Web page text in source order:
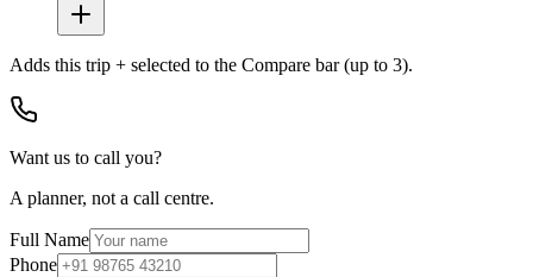
Adds this trip + selected to the Compare bar (up to 3).
Want us to call you?
A planner, not a call centre.
Full Name
Phone